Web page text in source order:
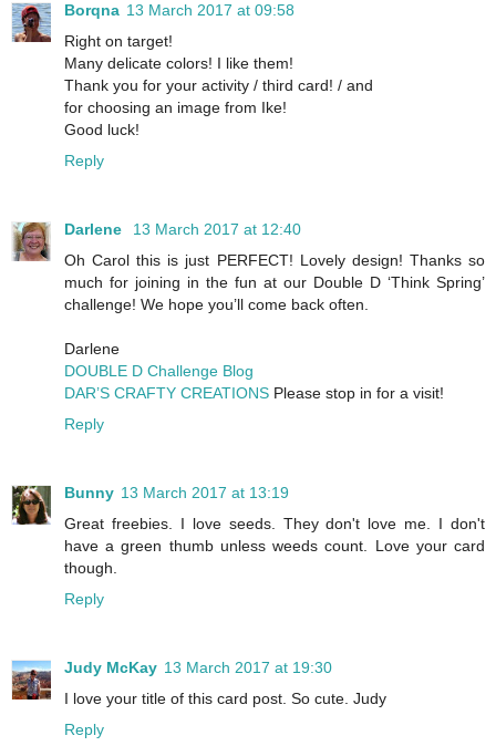
Borqna 13 March 2017 at 09:58
Right on target!
Many delicate colors! I like them!
Thank you for your activity / third card! / and
for choosing an image from Ike!
Good luck!
Reply
Darlene
13 March 2017 at 12:40
Oh Carol this is just PERFECT! Lovely design! Thanks so
much for joining in the fun at our Double D ‘Think Spring’
challenge! We hope you’ll come back often.
Darlene
DOUBLE D Challenge Blog
DAR’S CRAFTY CREATIONS Please stop in for a visit!
Reply
Bunny 13 March 2017 at 13:19
Great freebies. I love seeds. They don't love me. I don't
have a green thumb unless weeds count. Love your card
though.
Reply
Judy McKay 13 March 2017 at 19:30
I love your title of this card post. So cute. Judy
Reply